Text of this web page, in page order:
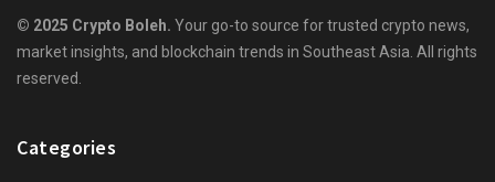
© 2025 Crypto Boleh. Your go-to source for trusted crypto news,
market insights, and blockchain trends in Southeast Asia. All rights
reserved.
Categories